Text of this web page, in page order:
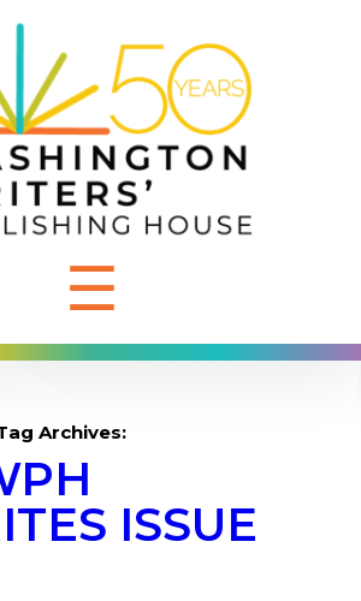
☰
Archives:
ISSUE